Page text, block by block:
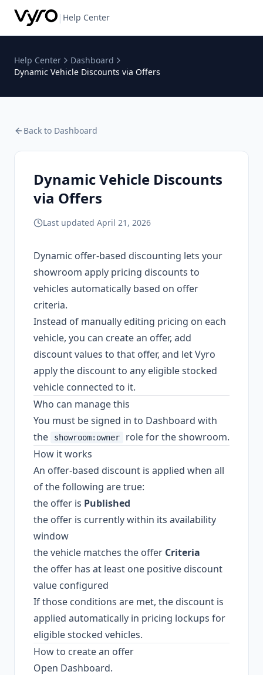
| Help Center
Help Center
Dashboard
Dynamic Vehicle Discounts via Offers
Back to Dashboard
Dynamic Vehicle Discounts
via Offers
Last updated April 21, 2026
Dynamic offer-based discounting lets your
showroom apply pricing discounts to
vehicles automatically based on offer
criteria.
Instead of manually editing pricing on each
vehicle, you can create an offer, add
discount values to that offer, and let Vyro
apply the discount to any eligible stocked
vehicle connected to it.
Who can manage this
You must be signed in to Dashboard with
the
showroom:owner
role for the showroom.
How it works
An offer-based discount is applied when all
of the following are true:
the offer is Published
the offer is currently within its availability
window
the vehicle matches the offer Criteria
the offer has at least one positive discount
value configured
If those conditions are met, the discount is
applied automatically in pricing lockups for
eligible stocked vehicles.
How to create an offer
Open Dashboard.